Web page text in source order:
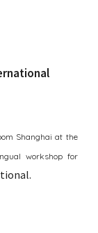
Shanghai at the
workshop for
.